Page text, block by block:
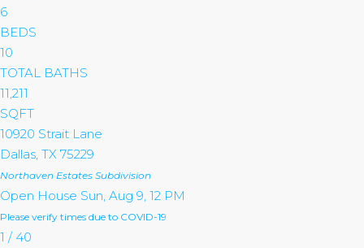
6
BEDS
10
TOTAL BATHS
11,211
SQFT
10920 Strait Lane
Dallas TX 75229
Northaven Estates Subdivision
Open House Sun, Aug 9, 12 PM
Please verify times due to COVID-19
1 / 40